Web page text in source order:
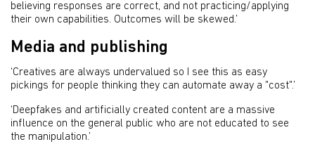
believing responses are correct, and not practicing/applying
their own capabilities. Outcomes will be skewed.’
Media and publishing
‘Creatives are always undervalued so I see this as easy
pickings for people thinking they can automate away a "cost".’
‘Deepfakes and artificially created content are a massive
influence on the general public who are not educated to see
the manipulation.’